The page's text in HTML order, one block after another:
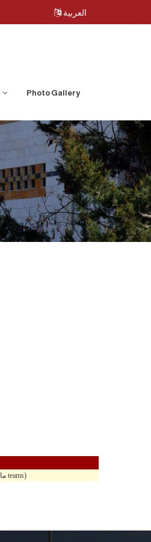
العربية
Photo Gallery
10,40 - 11,55 ح ن ث ر / المادة تدرس بشكل مدمج في مبنى الحسين الباني ح.ب 105 / على منصة(مايكروسوفت teams)